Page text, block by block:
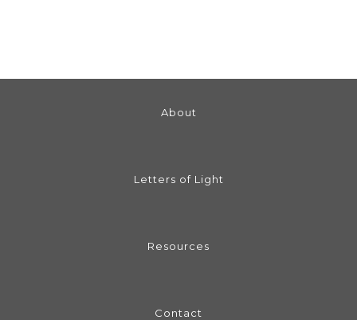
About
Letters of Light
Resources
Contact